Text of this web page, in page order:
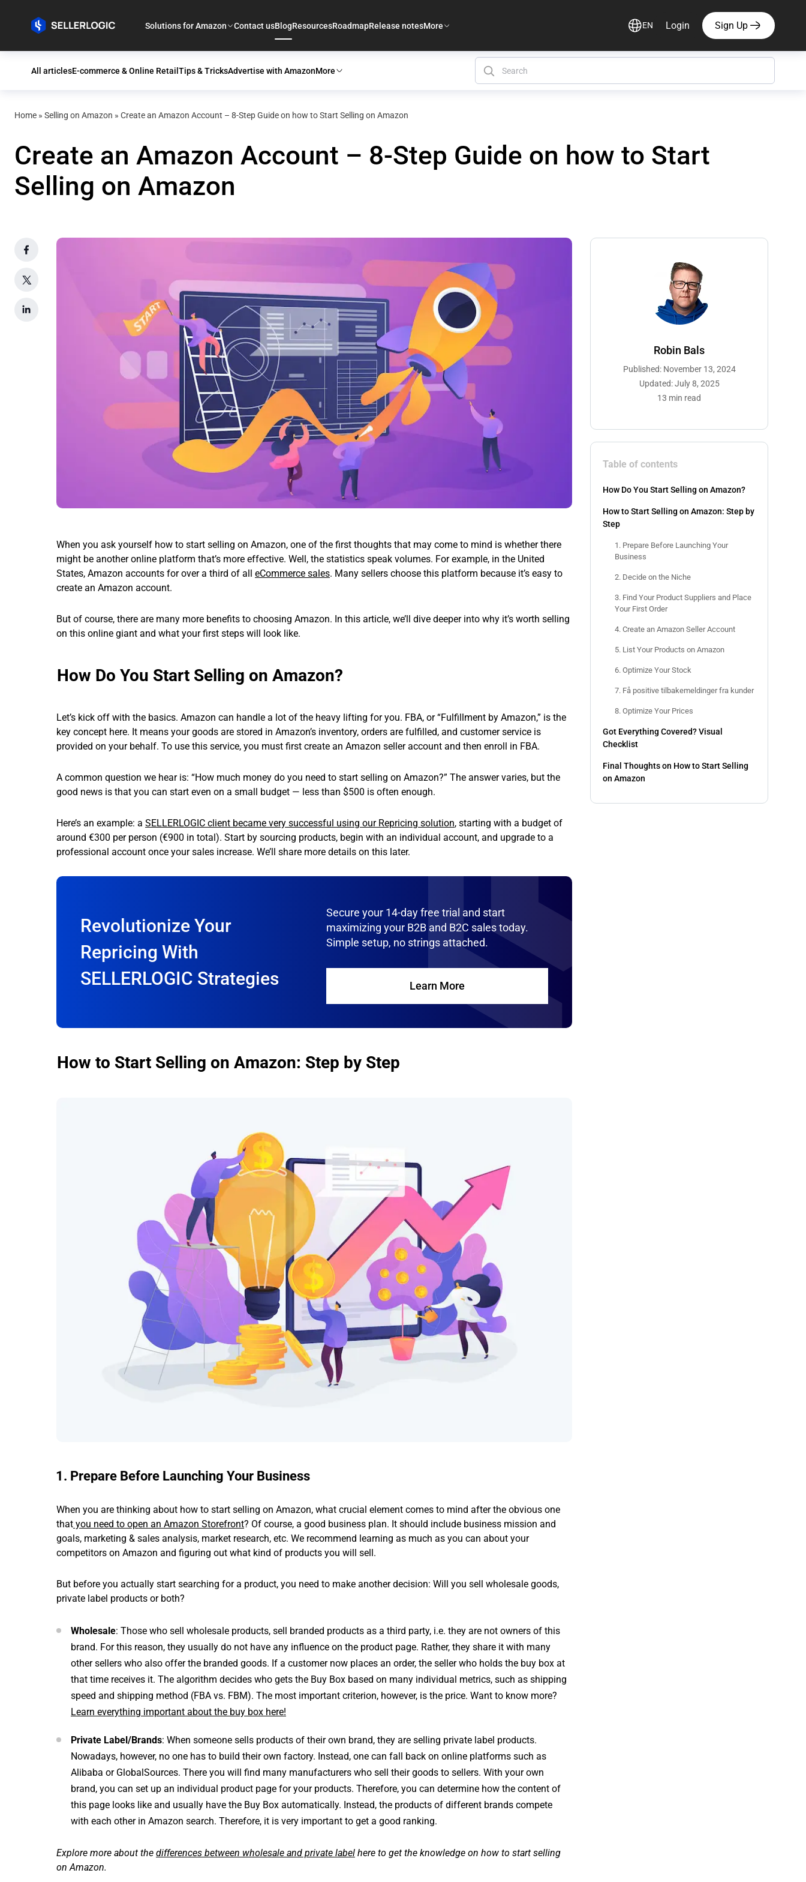
Solutions for Amazon Contact usBlogResourcesRoadmapRelease notesMore EN Login Sign Up
All articlesE-commerce & Online RetailTips & TricksAdvertise with AmazonMore
Home » Selling on Amazon » Create an Amazon Account – 8-Step Guide on how to Start Selling on Amazon
Create an Amazon Account – 8-Step Guide on how to Start
Selling on Amazon
Robin Bals
Published: November 13, 2024
Updated: July 8, 2025
13 min read
Table of contents
How Do You Start Selling on Amazon?
How to Start Selling on Amazon: Step by
Step
1. Prepare Before Launching Your
Business
2. Decide on the Niche
3. Find Your Product Suppliers and Place
Your First Order
4. Create an Amazon Seller Account
5. List Your Products on Amazon
6. Optimize Your Stock
7. Få positive tilbakemeldinger fra kunder
8. Optimize Your Prices
Got Everything Covered? Visual
Checklist
Final Thoughts on How to Start Selling
on Amazon
When you ask yourself how to start selling on Amazon, one of the first thoughts that may come to mind is whether there
might be another online platform that’s more effective. Well, the statistics speak volumes. For example, in the United
States, Amazon accounts for over a third of all eCommerce sales. Many sellers choose this platform because it’s easy to
create an Amazon account.
But of course, there are many more benefits to choosing Amazon. In this article, we’ll dive deeper into why it’s worth selling
on this online giant and what your first steps will look like.
How Do You Start Selling on Amazon?
Let’s kick off with the basics. Amazon can handle a lot of the heavy lifting for you. FBA, or “Fulfillment by Amazon,” is the
key concept here. It means your goods are stored in Amazon’s inventory, orders are fulfilled, and customer service is
provided on your behalf. To use this service, you must first create an Amazon seller account and then enroll in FBA.
A common question we hear is: “How much money do you need to start selling on Amazon?” The answer varies, but the
good news is that you can start even on a small budget — less than $500 is often enough.
Here’s an example: a SELLERLOGIC client became very successful using our Repricing solution, starting with a budget of
around €300 per person (€900 in total). Start by sourcing products, begin with an individual account, and upgrade to a
professional account once your sales increase. We’ll share more details on this later.
Revolutionize Your
Repricing With
SELLERLOGIC Strategies
Secure your 14-day free trial and start
maximizing your B2B and B2C sales today.
Simple setup, no strings attached.
Learn More
How to Start Selling on Amazon: Step by Step
1. Prepare Before Launching Your Business
When you are thinking about how to start selling on Amazon, what crucial element comes to mind after the obvious one
that you need to open an Amazon Storefront? Of course, a good business plan. It should include business mission and
goals, marketing & sales analysis, market research, etc. We recommend learning as much as you can about your
competitors on Amazon and figuring out what kind of products you will sell.
But before you actually start searching for a product, you need to make another decision: Will you sell wholesale goods,
private label products or both?
Wholesale: Those who sell wholesale products, sell branded products as a third party, i.e. they are not owners of this
brand. For this reason, they usually do not have any influence on the product page. Rather, they share it with many
other sellers who also offer the branded goods. If a customer now places an order, the seller who holds the buy box at
that time receives it. The algorithm decides who gets the Buy Box based on many individual metrics, such as shipping
speed and shipping method (FBA vs. FBM). The most important criterion, however, is the price. Want to know more?
Learn everything important about the buy box here!
Private Label/Brands: When someone sells products of their own brand, they are selling private label products.
Nowadays, however, no one has to build their own factory. Instead, one can fall back on online platforms such as
Alibaba or GlobalSources. There you will find many manufacturers who sell their goods to sellers. With your own
brand, you can set up an individual product page for your products. Therefore, you can determine how the content of
this page looks like and usually have the Buy Box automatically. Instead, the products of different brands compete
with each other in Amazon search. Therefore, it is very important to get a good ranking.
Explore more about the differences between wholesale and private label here to get the knowledge on how to start selling
on Amazon.